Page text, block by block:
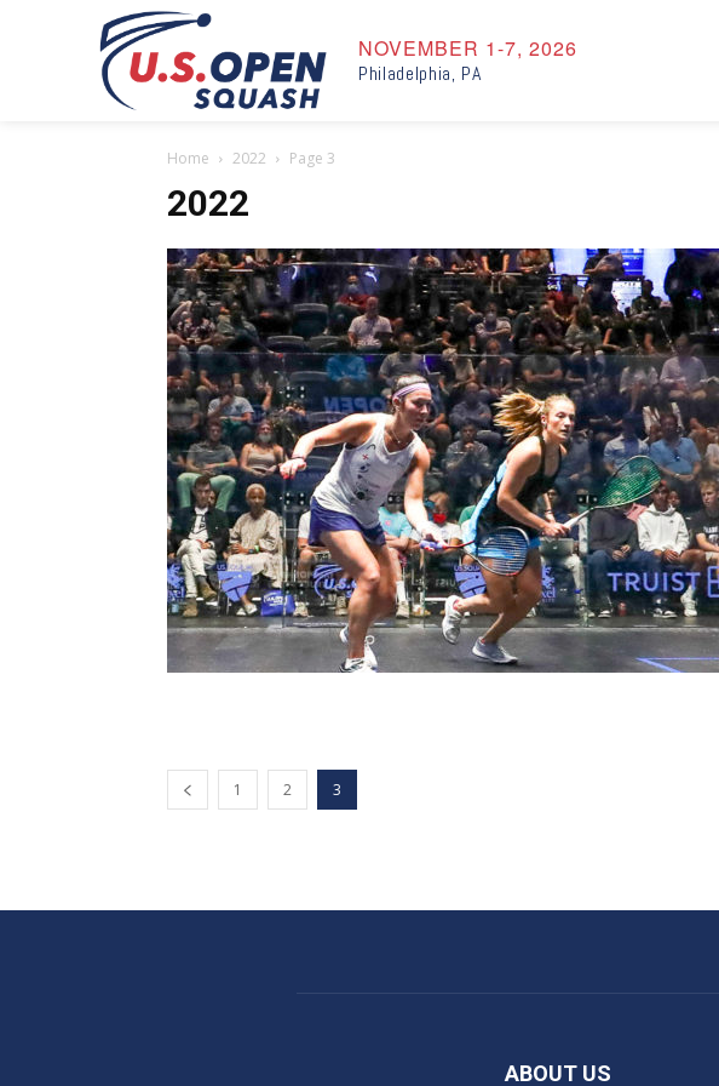
NOVEMBER 1-7, 2026
Philadelphia, PA
Home 2022 Page 3
2022
1 2 3
ABOUT US